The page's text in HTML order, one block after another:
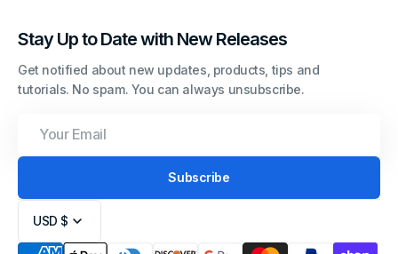
Stay Up to Date with New Releases
Get notified about new updates, products, tips and
tutorials. No spam. You can always unsubscribe.
Email
Subscribe
USD $